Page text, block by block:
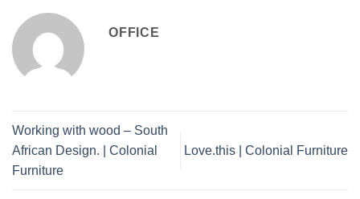
OFFICE
Working with wood – South
African Design. | Colonial
Furniture
Love.this | Colonial Furniture